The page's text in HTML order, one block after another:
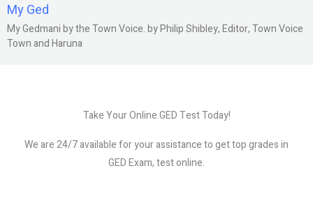
My Ged
My Gedmani by the Town Voice. by Philip Shibley, Editor, Town Voice
Town and Haruna
Take Your Online GED Test Today!
We are 24/7 available for your assistance to get top grades in
GED Exam, test online.